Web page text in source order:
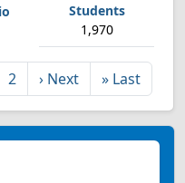
1,970
2 › Next » Last